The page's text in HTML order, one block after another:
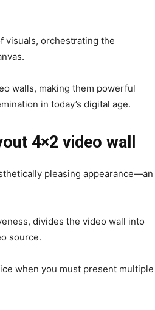
visuals, orchestrating the
walls, making them powerful
in today’s digital age.
4×2 video wall
pleasing appearance—an
divides the video wall into
source.
when you must present multiple